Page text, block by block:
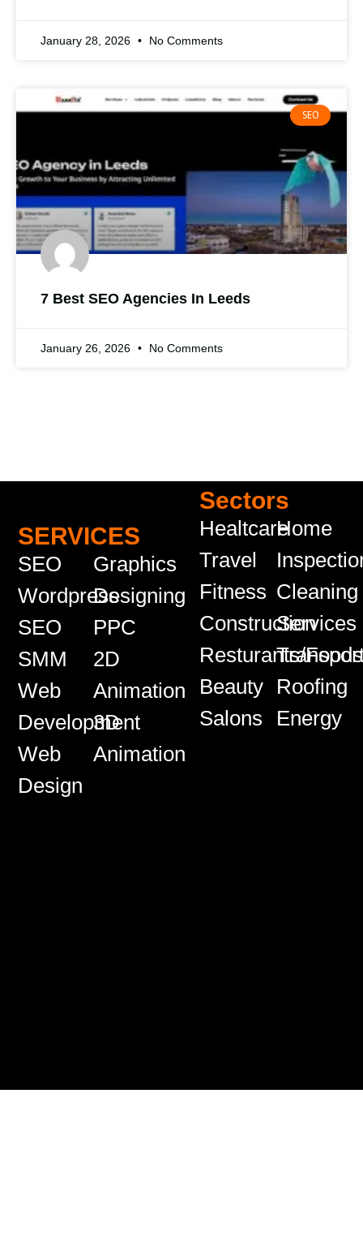
January 28, 2026 No Comments
SEO
7 Best SEO Agencies In Leeds
January 26, 2026 No Comments
SERVICES
SEO
Wordpress
SEO
SMM
Web
Development
Web
Design
Graphics
Designing
PPC
2D
Animation
3D
Animation
Sectors
Healtcare
Travel
Fitness
Construction
Resturants/Foods
Beauty
Salons
Home
Cleaning
Services
Roofing
Energy